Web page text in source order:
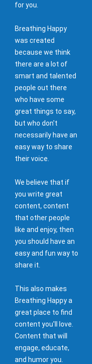
for you.
Breathing Happy
was created
because we think
there are a lot of
smart and talented
people out there
who have some
great things to say,
but who don't
necessarily have an
easy way to share
their voice.
We believe that if
you write great
content, content
that other people
like and enjoy, then
you should have an
easy and fun way to
share it.
This also makes
Breathing Happy a
great place to find
content you'll love.
Content that will
engage, educate,
and humor you.